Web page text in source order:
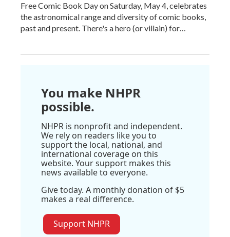
Free Comic Book Day on Saturday, May 4, celebrates
the astronomical range and diversity of comic books,
past and present. There's a hero (or villain) for…
You make NHPR
possible.
NHPR is nonprofit and independent.
We rely on readers like you to
support the local, national, and
international coverage on this
website. Your support makes this
news available to everyone.
Give today. A monthly donation of $5
makes a real difference.
Support NHPR